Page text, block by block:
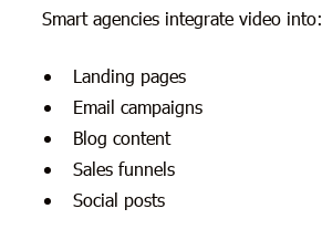
Smart agencies integrate video into:
Landing pages
Email campaigns
Blog content
Sales funnels
Social posts